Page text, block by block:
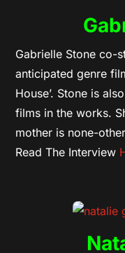
Gabrielle Stone co-
anticipated genre
House’. Stone is
films in the works.
mother is none-
Read The Interview